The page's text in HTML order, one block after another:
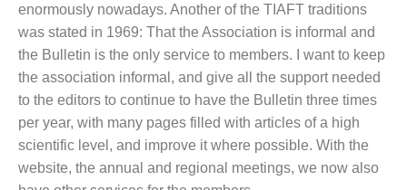
enormously nowadays. Another of the TIAFT traditions
was stated in 1969: That the Association is informal and
the Bulletin is the only service to members. I want to keep
the association informal, and give all the support needed
to the editors to continue to have the Bulletin three times
per year, with many pages filled with articles of a high
scientific level, and improve it where possible. With the
website, the annual and regional meetings, we now also